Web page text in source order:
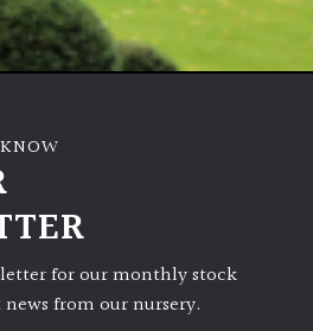
for our monthly stock
from our nursery.